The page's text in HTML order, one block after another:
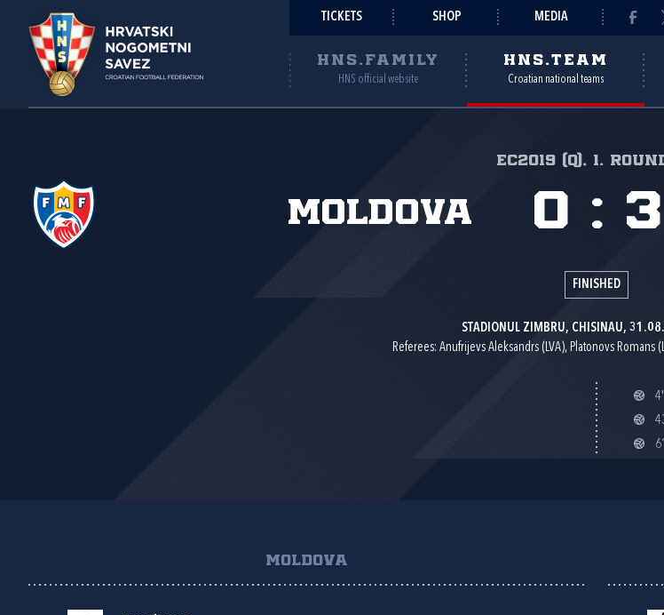
TICKETS SHOP MEDIA
HNS.FAMILY
HNS official website
HNS.TEAM
Croatian national teams
EC2019 (Q), 1.
Moldova 0 : 3
FINISHED
STADIONUL ZIMBRU, CHISINAU,
Referees: Anufrijevs Aleksandrs (LVA), Platonovs Romans
4'
MOLDOVA